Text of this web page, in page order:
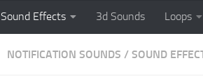
Sound Effects 3d Sounds Loops
NOTIFICATION SOUNDS / SOUND